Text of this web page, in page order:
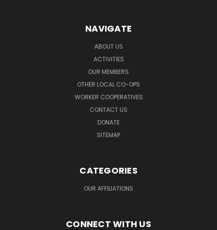
NAVIGATE
ABOUT US
ACTIVITIES
OUR MEMBERS
OTHER LOCAL CO-OPS
WORKER COOPERATIVES
CONTACT US
DONATE
SITEMAP
CATEGORIES
OUR AFFILIATIONS
CONNECT WITH US